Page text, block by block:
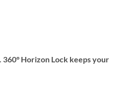
Horizon Lock keeps your